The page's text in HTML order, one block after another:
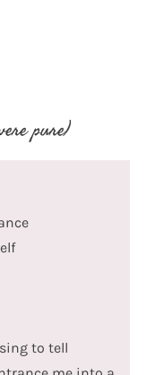
pure)
to tell